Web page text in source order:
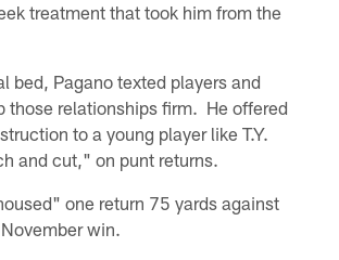
treatment that took him from the
bed, Pagano texted players and
those relationships firm. He offered
to a young player like T.Y.
and cut," on punt returns.
one return 75 yards against
win.